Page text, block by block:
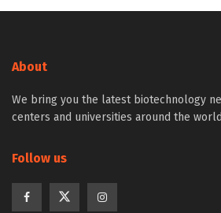
About
We bring you the latest biotechnology
centers and universities around the
Follow us